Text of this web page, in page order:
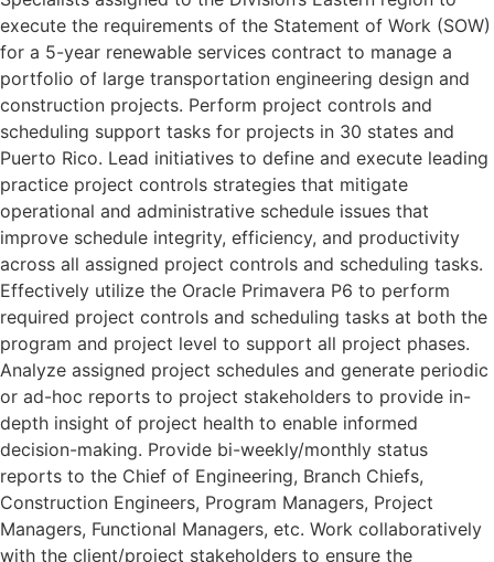
execute the requirements of the Statement of Work (SOW)
for a 5-year renewable services contract to manage a
portfolio of large transportation engineering design and
construction projects. Perform project controls and
scheduling support tasks for projects in 30 states and
Puerto Rico. Lead initiatives to define and execute leading
practice project controls strategies that mitigate
operational and administrative schedule issues that
improve schedule integrity, efficiency, and productivity
across all assigned project controls and scheduling tasks.
Effectively utilize the Oracle Primavera P6 to perform
required project controls and scheduling tasks at both the
program and project level to support all project phases.
Analyze assigned project schedules and generate periodic
or ad-hoc reports to project stakeholders to provide in-
depth insight of project health to enable informed
decision-making. Provide bi-weekly/monthly status
reports to the Chief of Engineering, Branch Chiefs,
Construction Engineers, Program Managers, Project
Managers, Functional Managers, etc. Work collaboratively
with the client/project stakeholders to ensure the